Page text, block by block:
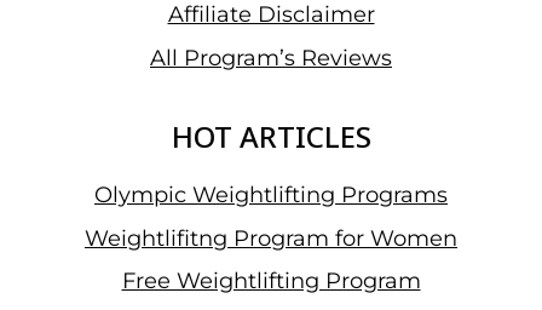
Affiliate Disclaimer
All Program’s Reviews
HOT ARTICLES
Olympic Weightlifting Programs
Weightlifitng Program for Women
Free Weightlifting Program